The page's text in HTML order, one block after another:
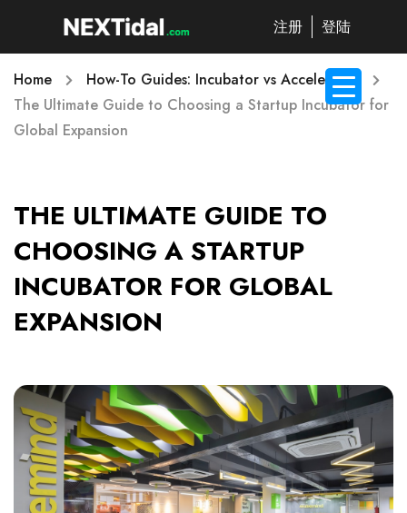
注册 登陆
Home
How-To Guides: Incubator vs Accelerator
The Ultimate Guide to Choosing a Startup Incubator for
Global Expansion
THE ULTIMATE GUIDE TO
CHOOSING A STARTUP
INCUBATOR FOR GLOBAL
EXPANSION